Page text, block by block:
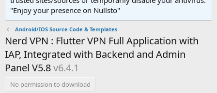
"Enjoy your presence on Nullsto"
Android/IOS Source Code & Templates
Nerd VPN : Flutter VPN Full Application with
IAP, Integrated with Backend and Admin
Panel V5.8v6.4.1
No permission to download